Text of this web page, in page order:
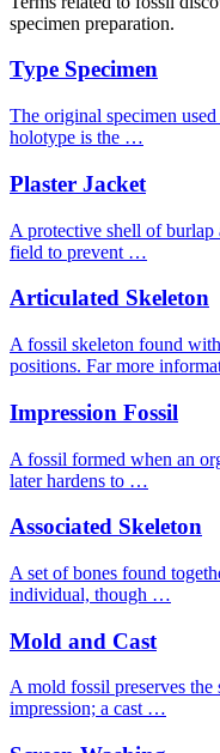
specimen preparation.
Type Specimen
The original specimen
holotype is the …
Plaster Jacket
A protective shell of burlap
field to prevent …
Articulated Skeleton
A fossil skeleton found
positions. Far more
Impression Fossil
A fossil formed when an
later hardens to …
Associated Skeleton
A set of bones found
individual, though …
Mold and Cast
A mold fossil preserves the
impression; a cast …